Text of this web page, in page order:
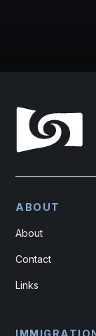
ABOUT
About
Contact
Links